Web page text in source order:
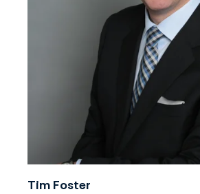
Tim Foster